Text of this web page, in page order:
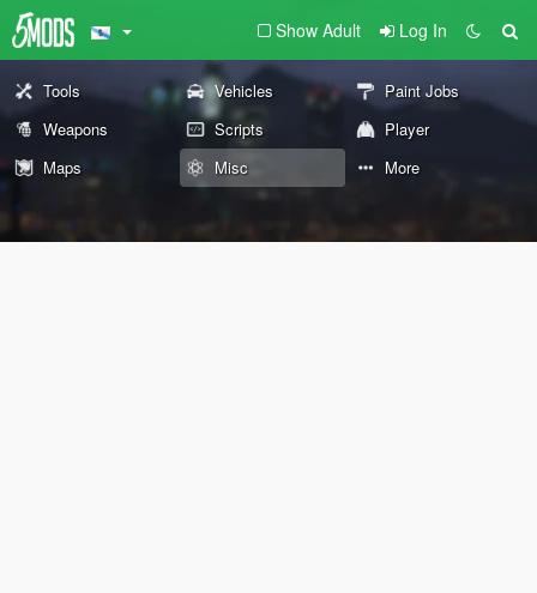
Show Adult Log In
Tools Vehicles
Paint Jobs
Weapons
Scripts
Player
Maps
Misc More